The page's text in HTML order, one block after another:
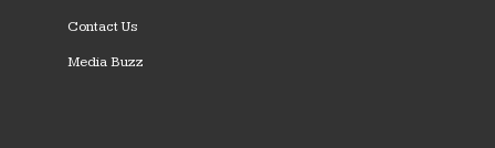
Contact Us
Media Buzz